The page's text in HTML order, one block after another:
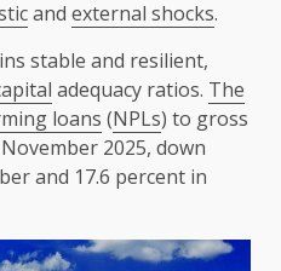
and external shocks.
stable and resilient,
adequacy ratios. The
loans (NPLs) to gross
2025, down
and 17.6 percent in